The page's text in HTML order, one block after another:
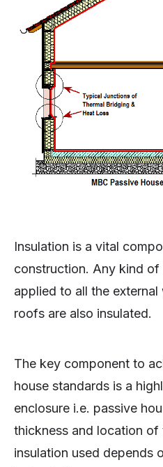
Insulation is a vital
construction. Any kind of
applied to all the
roofs are also insulated.
The key component to
house standards is a
enclosure i.e. passive
thickness and location of
insulation used depends